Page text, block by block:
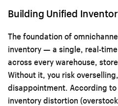
Building Unified
The foundation of
inventory — a single, real-
across every warehouse,
Without it, you risk
disappointment. According to
inventory distortion